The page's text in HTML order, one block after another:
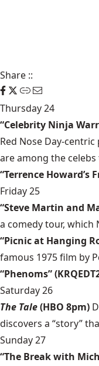
Share ::
Thursday 24
“Celebrity Ninja
Red Nose Day-
are among the
“Terrence Howard’s
Friday 25
“Steve Martin and
a comedy tour, which
“Picnic at Hanging
famous 1975 film by
“Phenoms”
Saturday 26
The Tale(HBO 8pm)
discovers a “story”
Sunday 27
“The Break with